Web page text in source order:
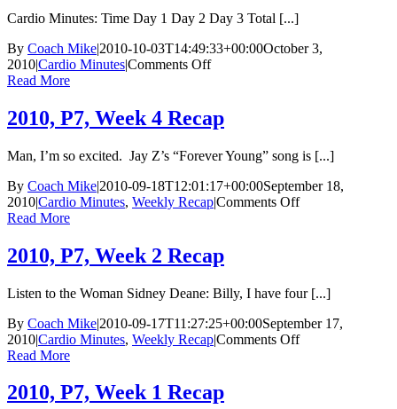
Cardio Minutes: Time Day 1 Day 2 Day 3 Total [...]
By Coach Mike|2010-10-03T14:49:33+00:00October 3,
2010|Cardio Minutes|Comments Offon
2
Minutes
Read More
2010, P7, Week 4 Recap
Man, I’m so excited. Jay Z’s “Forever Young” song is [...]
By Coach Mike|2010-09-18T12:01:17+00:00September 18,
2010|Cardio Minutes, Weekly Recap|Comments Offon
Read More
2010, P7, Week 2 Recap
Listen to the Woman Sidney Deane: Billy, I have four [...]
By Coach Mike|2010-09-17T11:27:25+00:00September 17,
2010|Cardio Minutes, Weekly Recap|Comments Offon
Read More
2010, P7, Week 1 Recap